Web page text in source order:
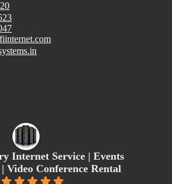
Internet Service | Events
Video Conference Rental